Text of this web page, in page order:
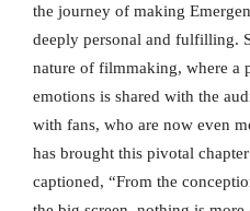
the journey of making
deeply personal and fulfilling.
nature of filmmaking, where a
emotions is shared with the
with fans, who are now even
has brought this pivotal
captioned, “From the